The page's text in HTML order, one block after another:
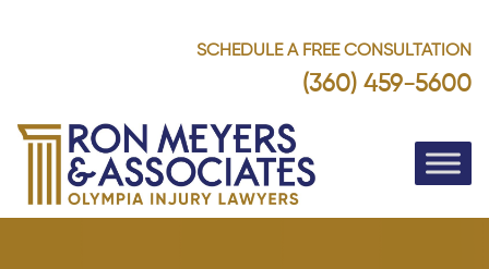
SCHEDULE A FREE CONSULTATION
(360) 459-5600